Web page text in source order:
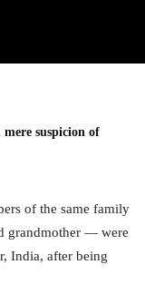
suspicion of
of the same family
grandmother — were
India, after being